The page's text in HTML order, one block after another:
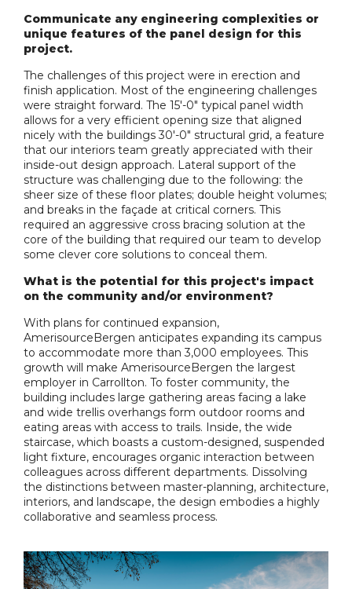
Communicate any engineering complexities or
unique features of the panel design for this
project.
The challenges of this project were in erection and
finish application. Most of the engineering challenges
were straight forward. The 15'-0" typical panel width
allows for a very efficient opening size that aligned
nicely with the buildings 30'-0" structural grid, a feature
that our interiors team greatly appreciated with their
inside-out design approach. Lateral support of the
structure was challenging due to the following: the
sheer size of these floor plates; double height volumes;
and breaks in the façade at critical corners. This
required an aggressive cross bracing solution at the
core of the building that required our team to develop
some clever core solutions to conceal them.
What is the potential for this project's impact
on the community and/or environment?
With plans for continued expansion,
AmerisourceBergen anticipates expanding its campus
to accommodate more than 3,000 employees. This
growth will make AmerisourceBergen the largest
employer in Carrollton. To foster community, the
building includes large gathering areas facing a lake
and wide trellis overhangs form outdoor rooms and
eating areas with access to trails. Inside, the wide
staircase, which boasts a custom-designed, suspended
light fixture, encourages organic interaction between
colleagues across different departments. Dissolving
the distinctions between master-planning, architecture,
interiors, and landscape, the design embodies a highly
collaborative and seamless process.